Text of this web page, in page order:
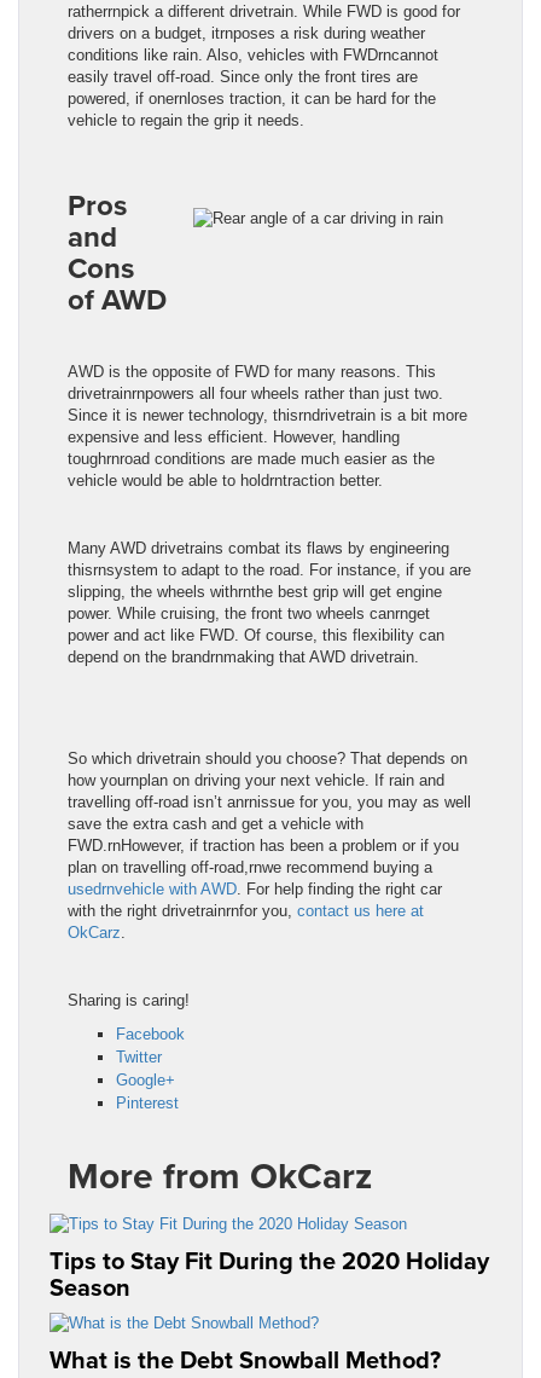
ratherrnpick a different drivetrain. While FWD is good for
drivers on a budget, itrnposes a risk during weather
conditions like rain. Also, vehicles with FWDrncannot
easily travel off-road. Since only the front tires are
powered, if onernloses traction, it can be hard for the
vehicle to regain the grip it needs.
Pros
and
Cons
of AWD
AWD is the opposite of FWD for many reasons. This
drivetrainrnpowers all four wheels rather than just two.
Since it is newer technology, thisrndrivetrain is a bit more
expensive and less efficient. However, handling
toughrnroad conditions are made much easier as the
vehicle would be able to holdrntraction better.
Many AWD drivetrains combat its flaws by engineering
thisrnsystem to adapt to the road. For instance, if you are
slipping, the wheels withrnthe best grip will get engine
power. While cruising, the front two wheels canrnget
power and act like FWD. Of course, this flexibility can
depend on the brandrnmaking that AWD drivetrain.
So which drivetrain should you choose? That depends on
how yournplan on driving your next vehicle. If rain and
travelling off-road isn’t anrnissue for you, you may as well
save the extra cash and get a vehicle with
FWD.rnHowever, if traction has been a problem or if you
plan on travelling off-road,rnwe recommend buying a
usedrnvehicle with AWD . For help finding the right car
with the right drivetrainrnfor you, contact us here at
OkCarz
Sharing is caring!
Facebook
Twitter
Google+
Pinterest
More from OkCarz
Tips to Stay Fit During the 2020 Holiday
Season
What is the Debt Snowball Method?